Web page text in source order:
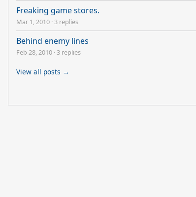
Freaking game stores.
Mar 1, 2010 · 3 replies
Behind enemy lines
Feb 28, 2010 · 3 replies
View all posts →